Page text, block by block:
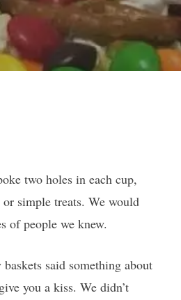
two holes in each cup,
simple treats. We would
of people we knew.
said something about
you a kiss. We didn’t